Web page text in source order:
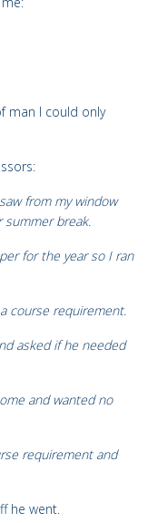
man I could only
from my window
summer break.
for the year so I ran
course requirement.
asked if he needed
and wanted no
requirement and
he went.